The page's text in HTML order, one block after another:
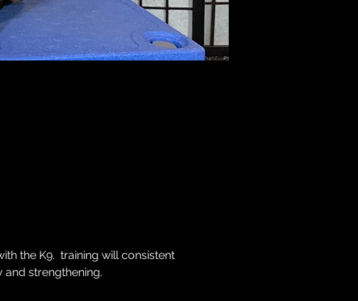
the K9.  training will consistent
and strengthening.